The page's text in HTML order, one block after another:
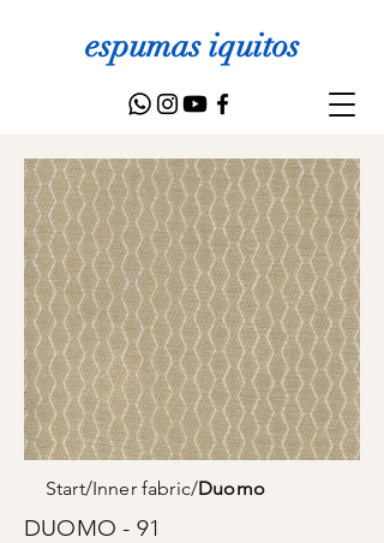
espumas iquitos
Start/Inner fabric/Duomo
DUOMO - 91